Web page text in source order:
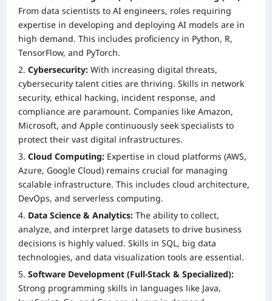
From data scientists to AI engineers, roles requiring
expertise in developing and deploying AI models are in
high demand. This includes proficiency in Python, R,
TensorFlow, and PyTorch.
Cybersecurity: With increasing digital threats,
cybersecurity talent cities are thriving. Skills in network
security, ethical hacking, incident response, and
compliance are paramount. Companies like Amazon,
Microsoft, and Apple continuously seek specialists to
protect their vast digital infrastructures.
Cloud Computing: Expertise in cloud platforms (AWS,
Azure, Google Cloud) remains crucial for managing
scalable infrastructure. This includes cloud architecture,
DevOps, and serverless computing.
Data Science & Analytics: The ability to collect,
analyze, and interpret large datasets to drive business
decisions is highly valued. Skills in SQL, big data
technologies, and data visualization tools are essential.
Software Development (Full-Stack & Specialized):
Strong programming skills in languages like Java,